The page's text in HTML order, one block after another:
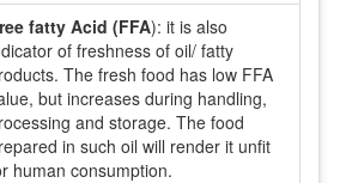
fatty Acid (FFA): it is also
of freshness of oil/ fatty
The fresh food has low FFA
but increases during handling,
and storage. The food
in such oil will render it unfit
human consumption.